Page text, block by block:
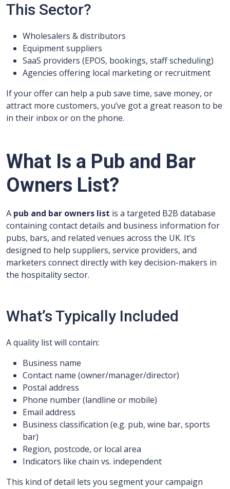
This Sector?
Wholesalers & distributors
Equipment suppliers
SaaS providers (EPOS, bookings, staff scheduling)
Agencies offering local marketing or recruitment
If your offer can help a pub save time, save money, or
attract more customers, you’ve got a great reason to be
in their inbox or on the phone.
What Is a Pub and Bar
Owners List?
A pub and bar owners list is a targeted B2B database
containing contact details and business information for
pubs, bars, and related venues across the UK. It’s
designed to help suppliers, service providers, and
marketers connect directly with key decision-makers in
the hospitality sector.
What’s Typically Included
A quality list will contain:
Business name
Contact name (owner/manager/director)
Postal address
Phone number (landline or mobile)
Email address
Business classification (e.g. pub, wine bar, sports
bar)
Region, postcode, or local area
Indicators like chain vs. independent
This kind of detail lets you segment your campaign